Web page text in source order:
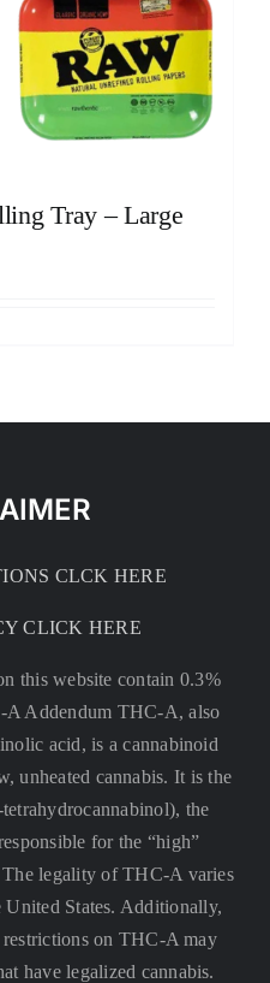
Tray – Large
CLCK HERE
CLICK HERE
this website contain 0.3%
A Addendum THC-A, also
acid, is a cannabinoid
unheated cannabis. It is the
the
for the “high”
The legality of THC-A varies
States. Additionally,
on THC-A may
have legalized cannabis.